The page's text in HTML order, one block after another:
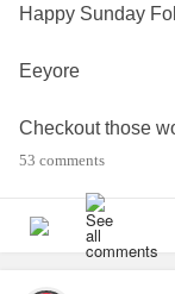
Happy Sunday
Eeyore
Checkout those
Love hugs and
53 comments